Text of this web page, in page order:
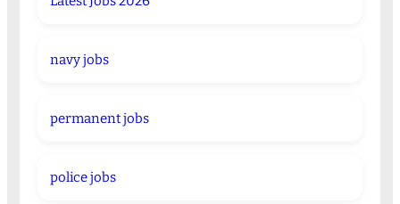
navy jobs
permanent jobs
police jobs